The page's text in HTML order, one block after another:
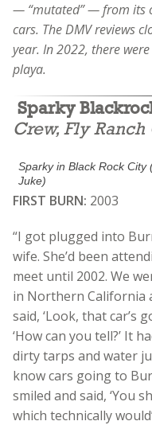
— “mutated” — from its
cars. The DMV reviews
year. In 2022, there
playa.
Sparky
Crew, Fly
Sparky in Black Rock City
Juke)
FIRST BURN: 2003
“I got plugged into
wife. She’d been
meet until 2002. We
in Northern California
said, ‘Look, that car’s
‘How can you tell?’ It
dirty tarps and water
know cars going to
smiled and said, ‘You
which technically